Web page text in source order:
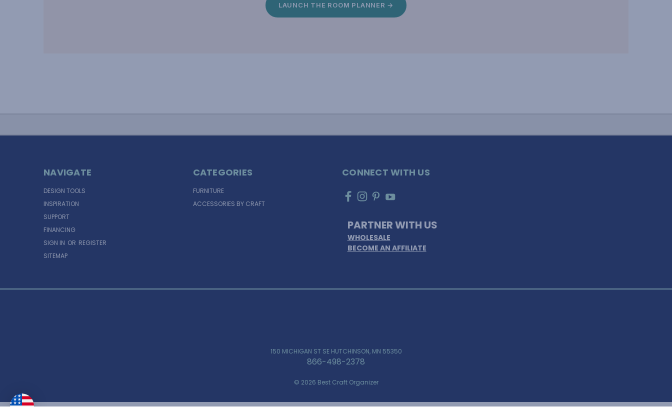
LAUNCH THE ROOM PLANNER →
NAVIGATE
DESIGN TOOLS
INSPIRATION
SUPPORT
FINANCING
SIGN IN OR REGISTER
SITEMAP
CATEGORIES
FURNITURE
ACCESSORIES BY CRAFT
CONNECT WITH US
PARTNER WITH US
WHOLESALE
BECOME AN AFFILIATE
150 MICHIGAN ST SE HUTCHINSON, MN 55350
866-498-2378
© 2026 Best Craft Organizer